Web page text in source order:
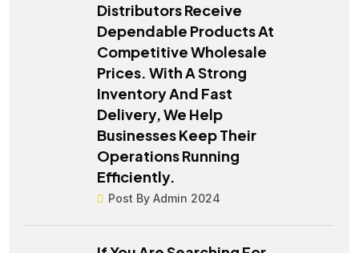
Distributors Receive
Dependable Products At
Competitive Wholesale
Prices. With A Strong
Inventory And Fast
Delivery, We Help
Businesses Keep Their
Operations Running
Efficiently.
Post By Admin 2024